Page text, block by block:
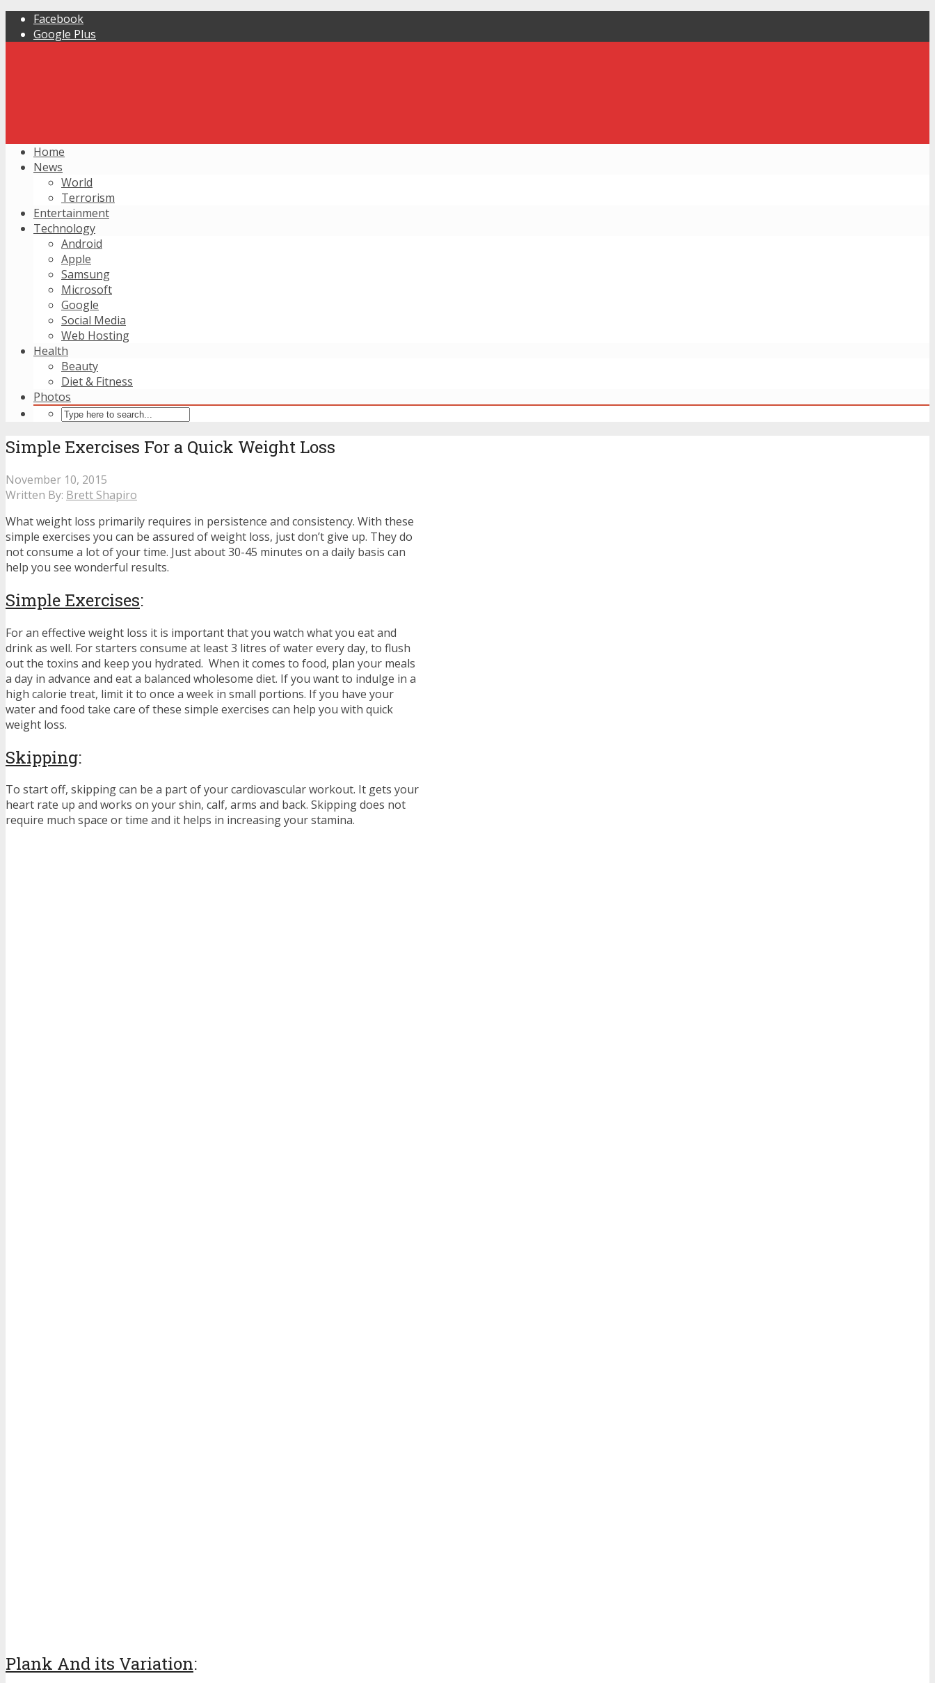
Facebook
Google Plus
Home
News
World
Terrorism
Entertainment
Technology
Android
Apple
Samsung
Microsoft
Google
Social Media
Web Hosting
Health
Beauty
Diet & Fitness
Photos
Simple Exercises For a Quick Weight Loss
November 10, 2015
Written By: Brett Shapiro
What weight loss primarily requires in persistence and consistency. With these
simple exercises you can be assured of weight loss, just don’t give up. They do
not consume a lot of your time. Just about 30-45 minutes on a daily basis can
help you see wonderful results.
Simple Exercises:
For an effective weight loss it is important that you watch what you eat and
drink as well. For starters consume at least 3 litres of water every day, to flush
out the toxins and keep you hydrated. When it comes to food, plan your meals
a day in advance and eat a balanced wholesome diet. If you want to indulge in a
high calorie treat, limit it to once a week in small portions. If you have your
water and food take care of these simple exercises can help you with quick
weight loss.
Skipping:
To start off, skipping can be a part of your cardiovascular workout. It gets your
heart rate up and works on your shin, calf, arms and back. Skipping does not
require much space or time and it helps in increasing your stamina.
Plank And its Variation: